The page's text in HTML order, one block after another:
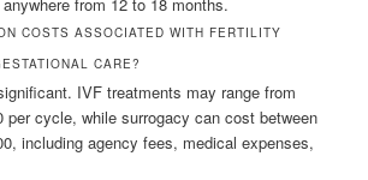
COSTS ASSOCIATED WITH FERTILITY
CARE?
IVF treatments may range from
per cycle, while surrogacy can cost between
including agency fees, medical expenses,